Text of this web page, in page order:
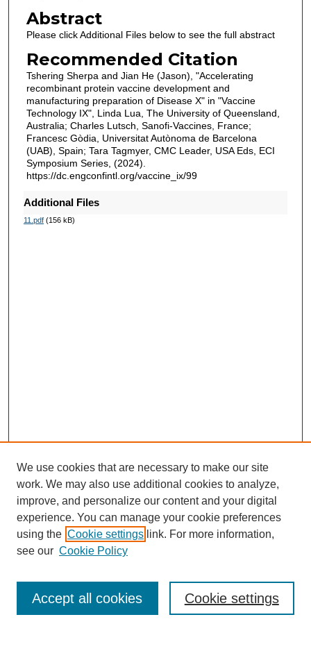
Abstract
Please click Additional Files below to see the full abstract
Recommended Citation
Tshering Sherpa and Jian He (Jason), "Accelerating
recombinant protein vaccine development and
manufacturing preparation of Disease X" in "Vaccine
Technology IX", Linda Lua, The University of Queensland,
Australia; Charles Lutsch, Sanofi-Vaccines, France;
Francesc Gòdia, Universitat Autònoma de Barcelona
(UAB), Spain; Tara Tagmyer, CMC Leader, USA Eds, ECI
Symposium Series, (2024).
https://dc.engconfintl.org/vaccine_ix/99
Additional Files
11.pdf(156 kB)
We use cookies that are necessary to make our site
work. We may also use additional cookies to analyze,
improve, and personalize our content and your digital
experience. You can manage your cookie preferences
using the Cookie settings link. For more information,
see our Cookie Policy
Cookie settings
Accept all cookies